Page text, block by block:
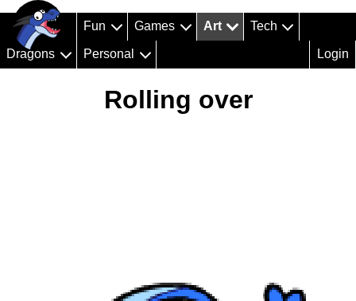
Fun Games Art Tech
Dragons Personal Login
Rolling over